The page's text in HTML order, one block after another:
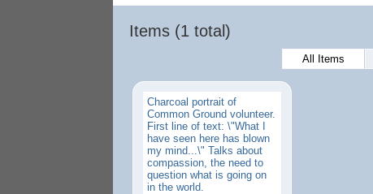
Items (1 total)
All Items
Charcoal portrait of
Common Ground volunteer.
First line of text: \"What I
have seen here has blown
my mind...\" Talks about
compassion, the need to
question what is going on
in the world.